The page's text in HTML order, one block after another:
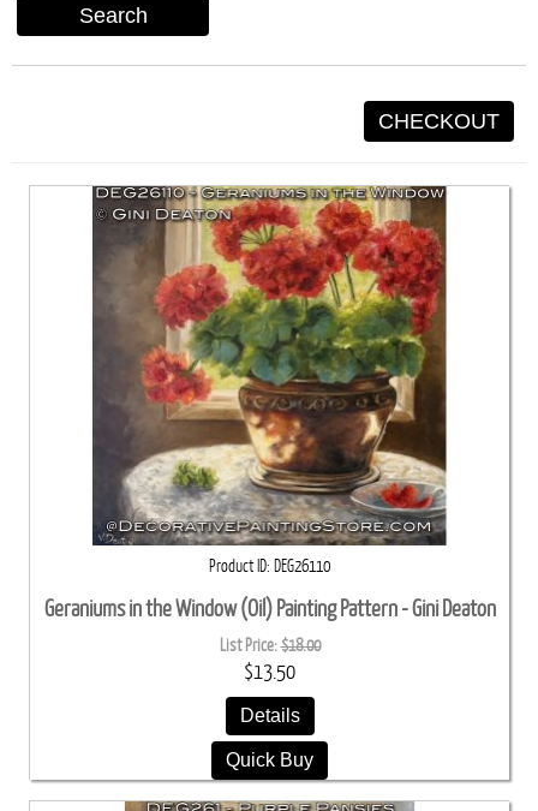
Search
CHECKOUT
Product ID DEG26110
Geraniums in the Window (Oil) Painting Pattern - Gini Deaton
List Price:$18.00
$13.50
Details
Quick Buy